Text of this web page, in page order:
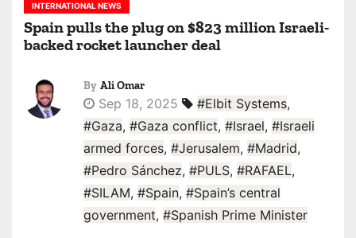
INTERNATIONAL NEWS
Spain pulls the plug on $823 million Israeli-
backed rocket launcher deal
By Ali Omar
Sep 18, 2025 #Elbit Systems,
#Gaza, #Gaza conflict, #Israel, #Israeli
armed forces, #Jerusalem, #Madrid,
#Pedro Sánchez, #PULS, #RAFAEL,
#SILAM, #Spain, #Spain’s central
government, #Spanish Prime Minister